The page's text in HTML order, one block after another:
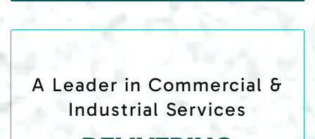
A Leader in Commercial &
Industrial Services